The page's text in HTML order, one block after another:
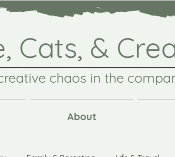
Cats, &
chaos in the
About